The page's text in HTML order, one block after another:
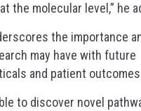
the molecular level,” he
the importance
may have with future
and patient
to discover novel